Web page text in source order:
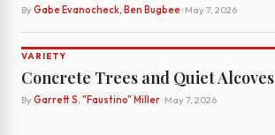
By Gabe Evanocheck, Ben Bugbee· May 7, 2026
VARIETY
Concrete Trees and Quiet Alcoves
By Garrett S. "Faustino" Miller· May 7, 2026